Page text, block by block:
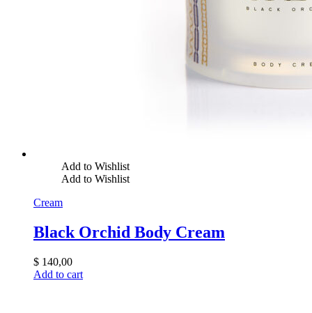
Add to Wishlist
Add to Wishlist
Cream
Black Orchid Body Cream
$ 140,00
Add to cart